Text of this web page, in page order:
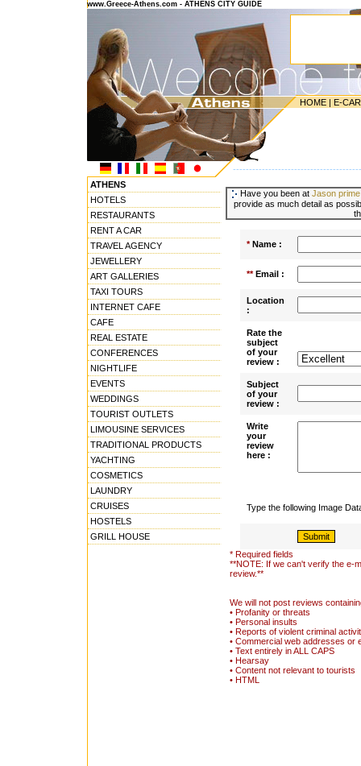
www.Greece-Athens.com - ATHENS CITY GUIDE
HOME | E-
ATHENS
HOTELS
RESTAURANTS
RENT A CAR
TRAVEL AGENCY
JEWELLERY
ART GALLERIES
TAXI TOURS
INTERNET CAFE
CAFE
REAL ESTATE
CONFERENCES
NIGHTLIFE
EVENTS
WEDDINGS
TOURIST OUTLETS
LIMOUSINE SERVICES
TRADITIONAL PRODUCTS
YACHTING
COSMETICS
LAUNDRY
CRUISES
HOSTELS
GRILL HOUSE
Have you been at Jason prime
provide as much detail as
*Name :
**Email :
Location
:
Rate the
subject
of your
review :
Subject
of your
review :
Write
your
review
here :
Type the following Image
* Required fields
**NOTE: If we can't verify the e-
review.**
We will not post reviews
• Profanity or threats
• Personal insults
• Reports of violent criminal
• Commercial web addresses or
• Text entirely in ALL CAPS
• Hearsay
• Content not relevant to tourists
• HTML